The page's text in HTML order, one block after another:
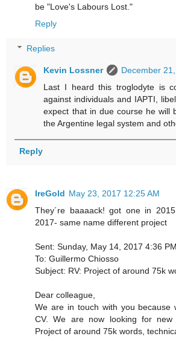
be "Love's Labours Lost."
Reply
Replies
Kevin Lossner
December
Last I heard this troglodyte is
against individuals and IAPTI,
expect that in due course he will
the Argentine legal system and
Reply
IreGold May 23, 2017 12:25 AM
They´re baaaack! got one in
2017- same name different project
Sent: Sunday, May 14, 2017 4:36 PM
To: Guillermo Chiosso
Subject: RV: Project of around 75k
Dear colleague,
We are in touch with you because
CV. We are now looking for
Project of around 75k words,